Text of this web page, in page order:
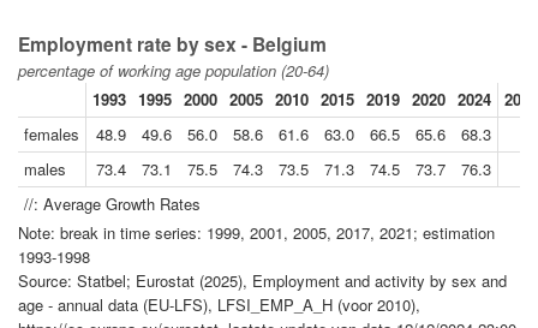
Employment rate by sex - Belgium
percentage of working age population (20-64)
1993 1995 2000 2005 2010 2015 2019 2020 2024
females
48.9 49.6 56.0 58.6 61.6 63.0 66.5 65.6
68.3
males
73.4 73.1 75.5 74.3 73.5 71.3 74.5 73.7
76.3
//: Average Growth Rates
Note: break in time series: 1999, 2001, 2005, 2017, 2021; estimation
1993-1998
Source: Statbel; Eurostat (2025), Employment and activity by sex and
age - annual data (EU-LFS), LFSI_EMP_A_H (voor 2010),